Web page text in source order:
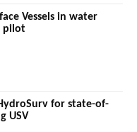
Vessels in water
pilot
for state-of-
USV